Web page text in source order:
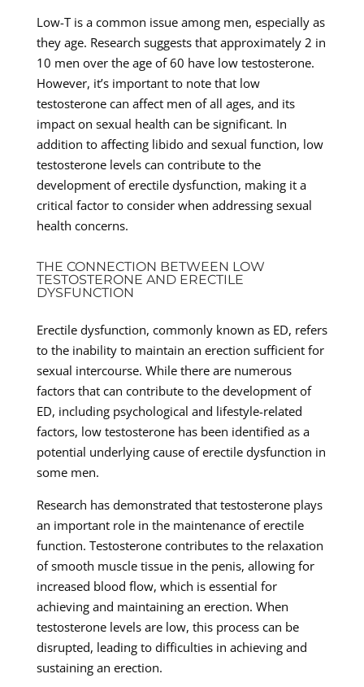
Low-T is a common issue among men, especially as
they age. Research suggests that approximately 2 in
10 men over the age of 60 have low testosterone.
However, it’s important to note that low
testosterone can affect men of all ages, and its
impact on sexual health can be significant. In
addition to affecting libido and sexual function, low
testosterone levels can contribute to the
development of erectile dysfunction, making it a
critical factor to consider when addressing sexual
health concerns.
THE CONNECTION BETWEEN LOW
TESTOSTERONE AND ERECTILE
DYSFUNCTION
Erectile dysfunction, commonly known as ED, refers
to the inability to maintain an erection sufficient for
sexual intercourse. While there are numerous
factors that can contribute to the development of
ED, including psychological and lifestyle-related
factors, low testosterone has been identified as a
potential underlying cause of erectile dysfunction in
some men.
Research has demonstrated that testosterone plays
an important role in the maintenance of erectile
function. Testosterone contributes to the relaxation
of smooth muscle tissue in the penis, allowing for
increased blood flow, which is essential for
achieving and maintaining an erection. When
testosterone levels are low, this process can be
disrupted, leading to difficulties in achieving and
sustaining an erection.